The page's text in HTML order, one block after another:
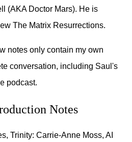
(AKA Doctor Mars). He is
The Matrix Resurrections.
notes only contain my own
conversation, including Saul's
podcast.
Notes
Trinity: Carrie-Anne Moss, AI